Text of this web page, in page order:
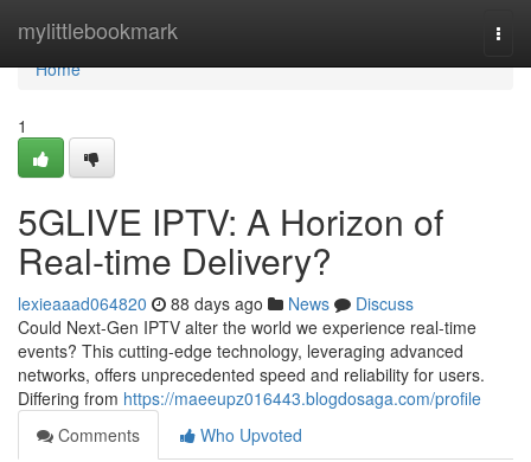
mylittlebookmark
Home
Home
1
5GLIVE IPTV: A Horizon of
Real-time Delivery?
lexieaaad064820 88 days ago News
Discuss
Could Next-Gen IPTV alter the world we experience real-time
events? This cutting-edge technology, leveraging advanced
networks, offers unprecedented speed and reliability for users.
Differing from https://maeeupz016443.blogdosaga.com/profile
Comments
Who Upvoted